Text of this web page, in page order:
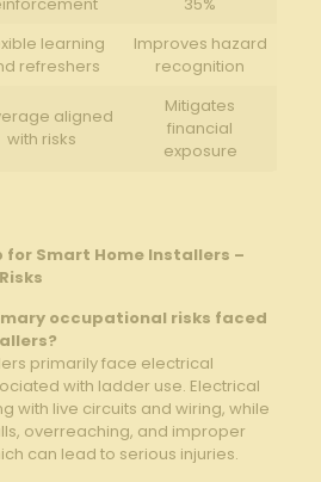
35%
learning
refreshers
Improves hazard
recognition
aligned
with risks
Mitigates
financial
‍exposure
for ⁤Smart Home Installers –
occupational risks ‌faced
primarily ⁤face electrical‍
with ladder ⁢use.‌ Electrical
with live circuits and wiring, while
overreaching, and improper
can ‍lead to serious‍ injuries.